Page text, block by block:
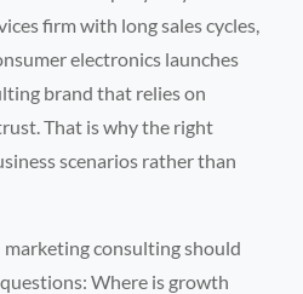
firm with long sales cycles,
electronics launches
brand that relies on
That is why the right
scenarios rather than
consulting should
Where is growth